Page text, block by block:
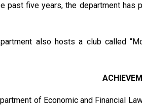
past five years, the department has
also hosts a club called
of Economic and Financial